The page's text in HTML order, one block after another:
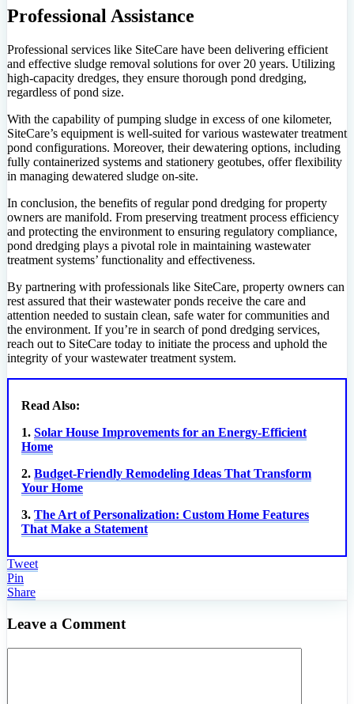
Professional Assistance
Professional services like SiteCare have been delivering efficient
and effective sludge removal solutions for over 20 years. Utilizing
high-capacity dredges, they ensure thorough pond dredging,
regardless of pond size.
With the capability of pumping sludge in excess of one kilometer,
SiteCare’s equipment is well-suited for various wastewater treatment
pond configurations. Moreover, their dewatering options, including
fully containerized systems and stationery geotubes, offer flexibility
in managing dewatered sludge on-site.
In conclusion, the benefits of regular pond dredging for property
owners are manifold. From preserving treatment process efficiency
and protecting the environment to ensuring regulatory compliance,
pond dredging plays a pivotal role in maintaining wastewater
treatment systems’ functionality and effectiveness.
By partnering with professionals like SiteCare, property owners can
rest assured that their wastewater ponds receive the care and
attention needed to sustain clean, safe water for communities and
the environment. If you’re in search of pond dredging services,
reach out to SiteCare today to initiate the process and uphold the
integrity of your wastewater treatment system.
Read Also:
1. Solar House Improvements for an Energy-Efficient
Home
2. Budget-Friendly Remodeling Ideas That Transform
Your Home
3. The Art of Personalization: Custom Home Features
That Make a Statement
Tweet
Pin
Share
Leave a Comment